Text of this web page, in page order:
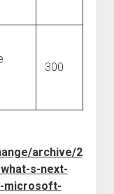
300
archive/2
s-next-
microsoft-